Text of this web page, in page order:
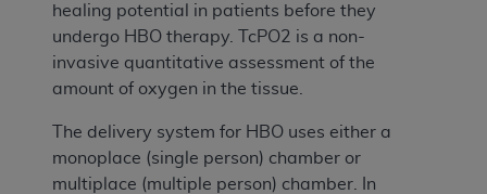
healing potential in patients before they
undergo HBO therapy. TcPO2 is a non-
invasive quantitative assessment of the
amount of oxygen in the tissue.
The delivery system for HBO uses either a
monoplace (single person) chamber or
multiplace (multiple person) chamber. In